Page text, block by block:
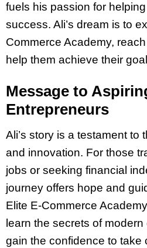
fuels his passion for
success. Ali’s dream is to
Commerce Academy,
help them achieve their
Message to
Entrepreneurs
Ali’s story is a testament to
and innovation. For those
jobs or seeking financial
journey offers hope and
Elite E-Commerce
learn the secrets of
gain the confidence to take